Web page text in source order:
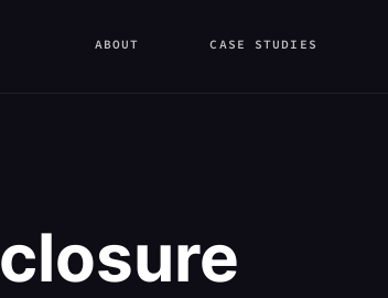
ABOUT CASE STUDIES